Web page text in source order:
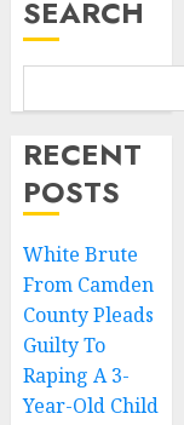
SEARCH
RECENT
POSTS
White Brute
From Camden
County Pleads
Guilty To
Raping A 3-
Year-Old Child